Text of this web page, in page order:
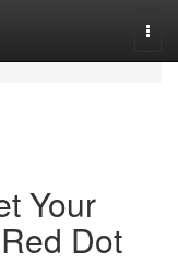
Your
Dot